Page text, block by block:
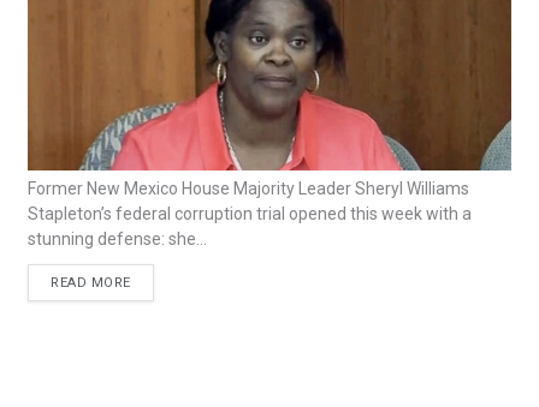
Former New Mexico House Majority Leader Sheryl Williams
Stapleton’s federal corruption trial opened this week with a
stunning defense: she...
READ MORE